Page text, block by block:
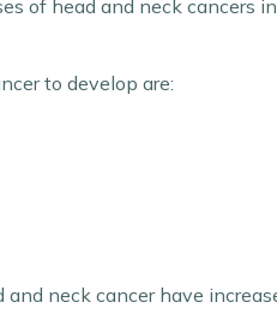
of head and neck cancers
to develop are:
neck cancer have